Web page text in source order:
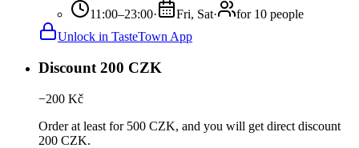
11:00–23:00· Fri, Sat·
for 10 people
Unlock in TasteTown App
Discount 200 CZK
−200 Kč
Order at least for 500 CZK, and you will get direct discount
200 CZK.